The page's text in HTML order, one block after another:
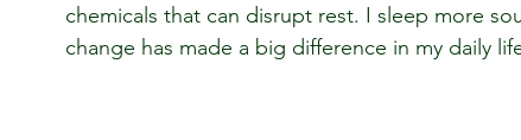
chemicals that can disrupt rest. I sleep more
change has made a big difference in my daily